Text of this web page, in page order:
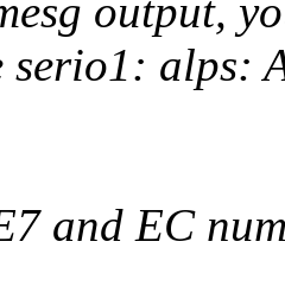
output,
serio1: alps:
and EC